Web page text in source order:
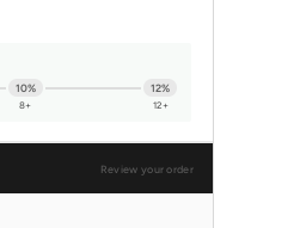
10%
8+
12%
12+
Review your order